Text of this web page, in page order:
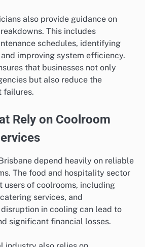
also provide guidance on
This includes
schedules, identifying
improving system efficiency.
that businesses not only
but also reduce the
failures.
Rely on Coolroom
depend heavily on reliable
The food and hospitality sector
users of coolrooms, including
services, and
in cooling can lead to
significant financial losses.